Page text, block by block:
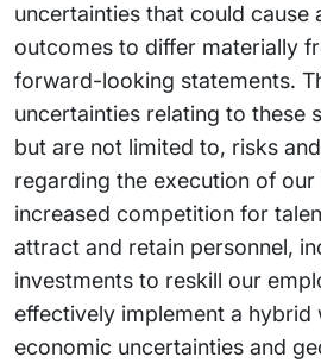
uncertainties that could cause
outcomes to differ materially
forward-looking statements.
uncertainties relating to these
but are not limited to, risks
regarding the execution of our
increased competition for
attract and retain personnel,
investments to reskill our
effectively implement a hybrid
economic uncertainties and